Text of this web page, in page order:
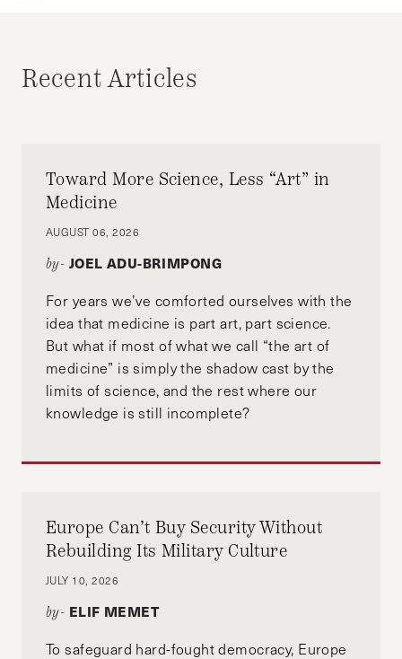
Recent Articles
Toward More Science, Less “Art” in
Medicine
AUGUST 06, 2026
by- JOEL ADU-BRIMPONG
For years we’ve comforted ourselves with the
idea that medicine is part art, part science.
But what if most of what we call “the art of
medicine” is simply the shadow cast by the
limits of science, and the rest where our
knowledge is still incomplete?
Europe Can’t Buy Security Without
Rebuilding Its Military Culture
JULY 10, 2026
by- ELIF MEMET
To safeguard hard-fought democracy, Europe